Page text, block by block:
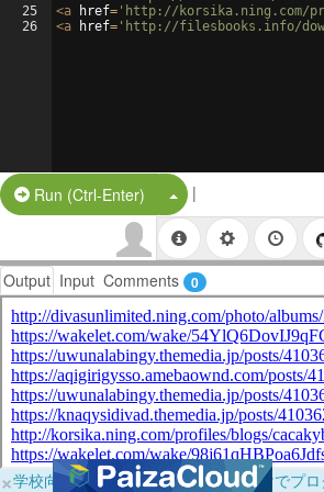
25
26
<a href= 'http://korsika.ning.com/
<a href= 'http://filesbooks.info/
Run (Ctrl-Enter) Split Button!
|
Output Input Comments 0
×学校向けに無料提供中！ブラウザだけでプ